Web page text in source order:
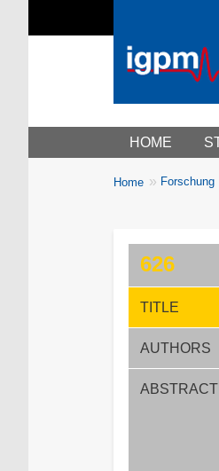
Main menu
HOME
Breadcrumbs
You
Home Forschung
626
TITLE
AUTHORS
ABSTRACT